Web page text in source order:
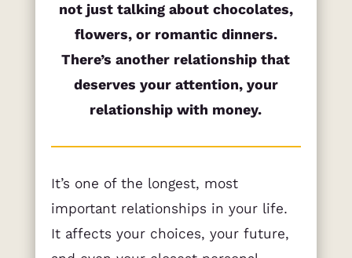
not just talking about chocolates,
flowers, or romantic dinners.
There’s another relationship that
deserves your attention, your
relationship with money.
It’s one of the longest, most
important relationships in your life.
It affects your choices, your future,